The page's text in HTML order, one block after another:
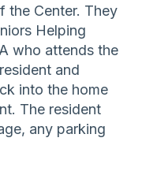
the Center. They
Helping
who attends the
and
into the home
The resident
any parking